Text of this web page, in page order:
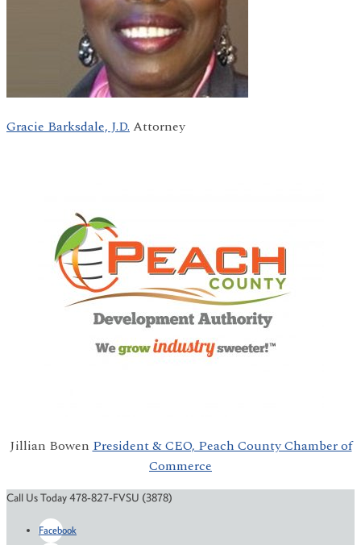
Gracie Barksdale, J.D.Attorney
Jillian BowenPresident & CEO, Peach County Chamber of
Commerce
Call Us Today 478-827-FVSU (3878)
Facebook